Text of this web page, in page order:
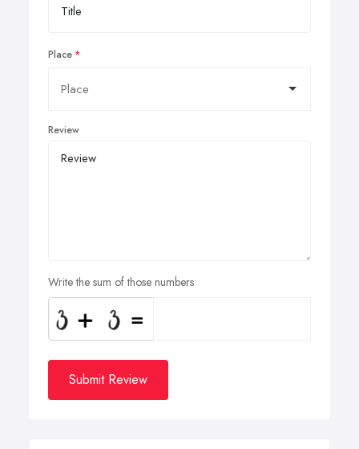
Place
Review
Write the sum of those numbers
Submit Review